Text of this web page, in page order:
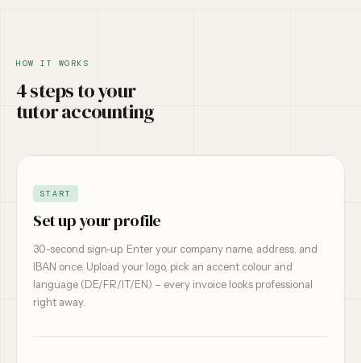
HOW IT WORKS
4 steps to your
tutor accounting
START
Set up your profile
30-second sign-up. Enter your company name, address, and
IBAN once. Upload your logo, pick an accent colour and
language (DE/FR/IT/EN) – every invoice looks professional
right away.